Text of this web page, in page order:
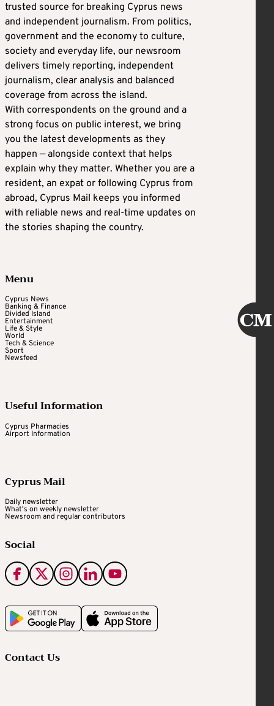
trusted source for breaking Cyprus news
and independent journalism. From politics,
government and the economy to culture,
society and everyday life, our newsroom
delivers timely reporting, independent
journalism, clear analysis and balanced
coverage from across the island.
With correspondents on the ground and a
strong focus on public interest, we bring
you the latest developments as they
happen — alongside context that helps
explain why they matter. Whether you are a
resident, an expat or following Cyprus from
abroad, Cyprus Mail keeps you informed
with reliable news and real-time updates on
the stories shaping the country.
Menu
Cyprus News
Banking & Finance
Divided Island
Entertainment
Life & Style
World
Tech & Science
Sport
Newsfeed
Useful Information
Cyprus Pharmacies
Airport Information
Cyprus Mail
Daily newsletter
What's on weekly newsletter
Newsroom and regular contributors
Social
Contact Us